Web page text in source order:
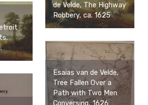
de Velde, The Highway
Robbery, ca. 1625
Esaias van de Velde,
Tree Fallen Over a
Path with Two Men
Conversing, 1626